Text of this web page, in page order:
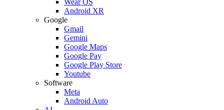
Android XR
Google
Gmail
Gemini
Google Maps
Google Pay
Google Play Store
Youtube
Software
Meta
Android Auto